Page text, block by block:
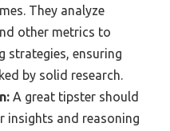
They analyze
other metrics to
strategies, ensuring
by solid research.
A great tipster should
insights and reasoning